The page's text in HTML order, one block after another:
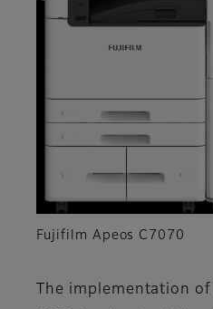
Fujifilm Apeos C7070
The implementation of